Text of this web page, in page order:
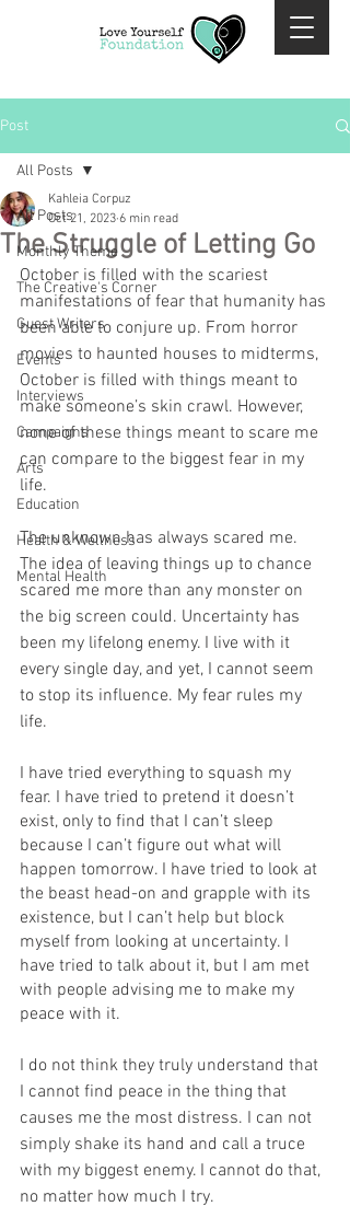
Post
All Posts
Monthly Theme
The Creative's Corner
Guest Writers
Events
Interviews
Campaigns
Arts
Education
Health & Wellness
Mental Health
All Posts
The Struggle of Letting Go
Kahleia Corpuz
Oct 21, 2023 6 min read
October is filled with the scariest
manifestations of fear that humanity has
been able to conjure up. From horror
movies to haunted houses to midterms,
October is filled with things meant to
make someone’s skin crawl. However,
none of these things meant to scare me
can compare to the biggest fear in my
life.
The unknown has always scared me.
The idea of leaving things up to chance
scared me more than any monster on
the big screen could. Uncertainty has
been my lifelong enemy. I live with it
every single day, and yet, I cannot seem
to stop its influence. My fear rules my
life.
I have tried everything to squash my
fear. I have tried to pretend it doesn’t
exist, only to find that I can’t sleep
because I can’t figure out what will
happen tomorrow. I have tried to look at
the beast head-on and grapple with its
existence, but I can’t help but block
myself from looking at uncertainty. I
have tried to talk about it, but I am met
with people advising me to make my
peace with it.
I do not think they truly understand that
I cannot find peace in the thing that
causes me the most distress. I can not
simply shake its hand and call a truce
with my biggest enemy. I cannot do that,
no matter how much I try.